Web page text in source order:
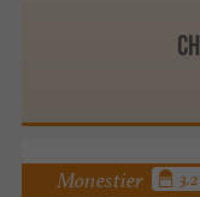
Monestier